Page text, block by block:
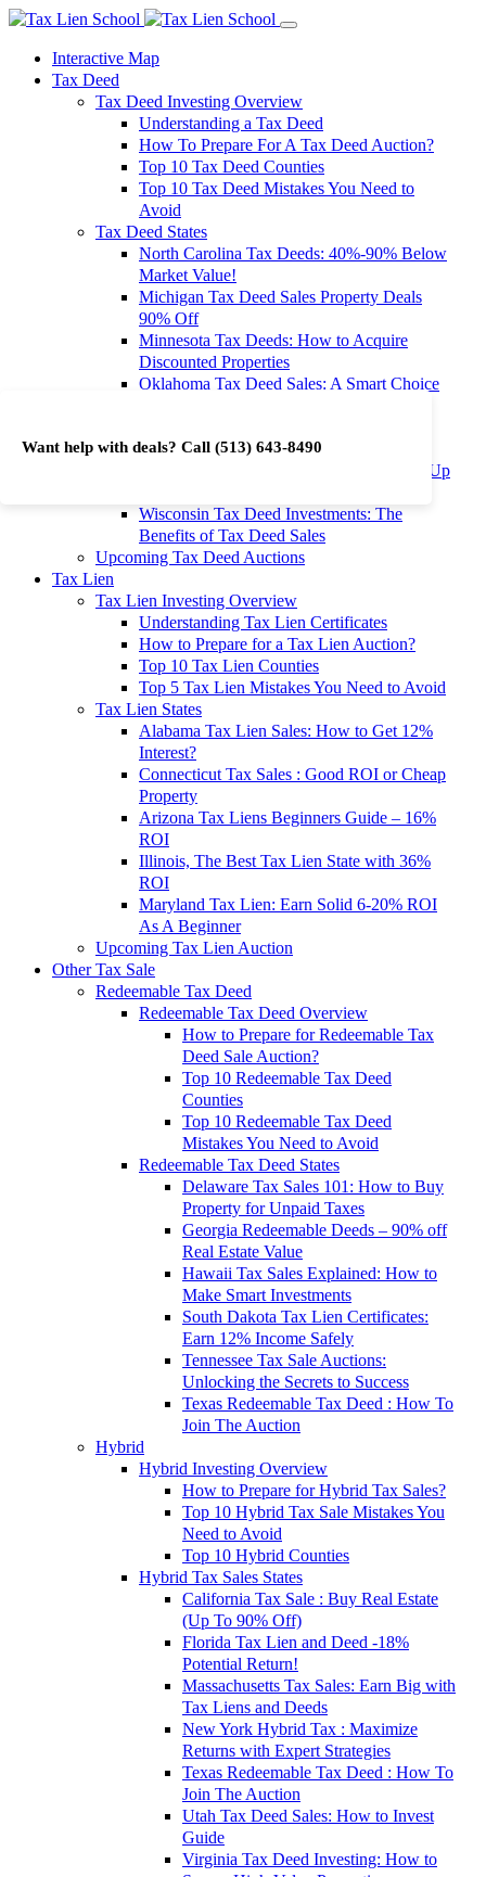
Want help with deals? Call (513) 643-8490
Interactive Map
Tax Deed
Tax Deed Investing Overview
Understanding a Tax Deed
How To Prepare For A Tax Deed Auction?
Top 10 Tax Deed Counties
Top 10 Tax Deed Mistakes You Need to
Avoid
Tax Deed States
North Carolina Tax Deeds: 40%-90% Below
Market Value!
Michigan Tax Deed Sales Property Deals
90% Off
Minnesota Tax Deeds: How to Acquire
Discounted Properties
Oklahoma Tax Deed Sales: A Smart Choice
Investment Returns
Washington Tax Deeds: Cheap Properties Up
Wisconsin Tax Deed Investments: The
Benefits of Tax Deed Sales
Upcoming Tax Deed Auctions
Tax Lien
Tax Lien Investing Overview
Understanding Tax Lien Certificates
How to Prepare for a Tax Lien Auction?
Top 10 Tax Lien Counties
Top 5 Tax Lien Mistakes You Need to Avoid
Tax Lien States
Alabama Tax Lien Sales: How to Get 12%
Interest?
Connecticut Tax Sales : Good ROI or Cheap
Property
Arizona Tax Liens Beginners Guide – 16%
ROI
Illinois, The Best Tax Lien State with 36%
ROI
Maryland Tax Lien: Earn Solid 6-20% ROI
As A Beginner
Upcoming Tax Lien Auction
Other Tax Sale
Redeemable Tax Deed
Redeemable Tax Deed Overview
How to Prepare for Redeemable Tax
Deed Sale Auction?
Top 10 Redeemable Tax Deed
Counties
Top 10 Redeemable Tax Deed
Mistakes You Need to Avoid
Redeemable Tax Deed States
Delaware Tax Sales 101: How to Buy
Property for Unpaid Taxes
Georgia Redeemable Deeds – 90% off
Real Estate Value
Hawaii Tax Sales Explained: How to
Make Smart Investments
South Dakota Tax Lien Certificates:
Earn 12% Income Safely
Tennessee Tax Sale Auctions:
Unlocking the Secrets to Success
Texas Redeemable Tax Deed : How To
Join The Auction
Hybrid
Hybrid Investing Overview
How to Prepare for Hybrid Tax Sales?
Top 10 Hybrid Tax Sale Mistakes You
Need to Avoid
Top 10 Hybrid Counties
Hybrid Tax Sales States
California Tax Sale : Buy Real Estate
(Up To 90% Off)
Florida Tax Lien and Deed -18%
Potential Return!
Massachusetts Tax Sales: Earn Big with
Tax Liens and Deeds
New York Hybrid Tax : Maximize
Returns with Expert Strategies
Texas Redeemable Tax Deed : How To
Join The Auction
Utah Tax Deed Sales: How to Invest
Guide
Virginia Tax Deed Investing: How to